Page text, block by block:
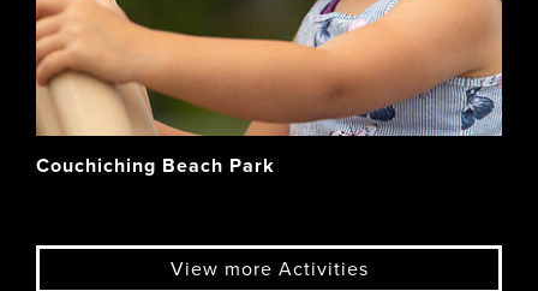
Couchiching Beach Park
View more Activities